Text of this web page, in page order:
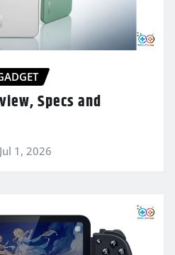
Specs and
Jul 1, 2026